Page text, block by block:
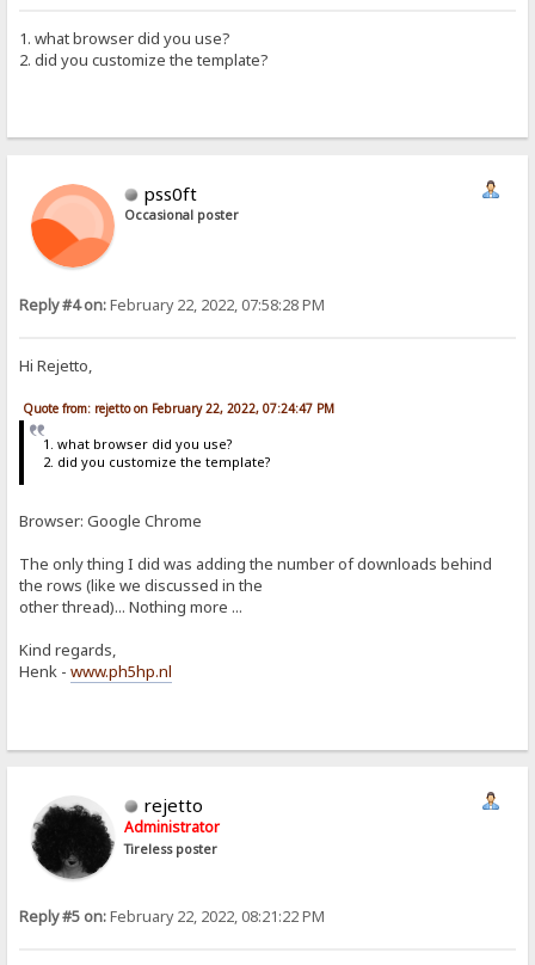
1. what browser did you use?
2. did you customize the template?
pss0ft
Occasional poster
Reply #4 on:February 22, 2022, 07:58:28 PM
Hi Rejetto,
Quote from: rejetto on February 22, 2022, 07:24:47 PM
1. what browser did you use?
2. did you customize the template?
Browser: Google Chrome
The only thing I did was adding the number of downloads behind
the rows (like we discussed in the
other thread)... Nothing more ...
Kind regards,
Henk -www.ph5hp.nl
rejetto
Administrator
Tireless poster
Reply #5 on:February 22, 2022, 08:21:22 PM